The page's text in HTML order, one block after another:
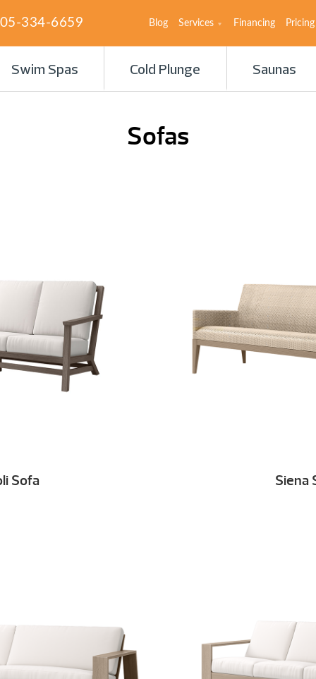
334-6659 Blog Services Financing Pricing
Swim Spas Cold Plunge Saunas
Sofas
Sofa Siena